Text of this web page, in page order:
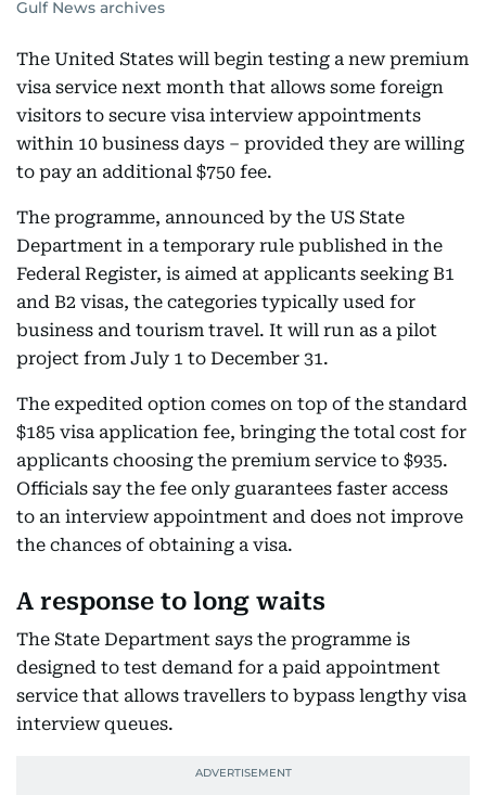
Gulf News archives
The United States will begin testing a new premium
visa service next month that allows some foreign
visitors to secure visa interview appointments
within 10 business days – provided they are willing
to pay an additional $750 fee.
The programme, announced by the US State
Department in a temporary rule published in the
Federal Register, is aimed at applicants seeking B1
and B2 visas, the categories typically used for
business and tourism travel. It will run as a pilot
project from July 1 to December 31.
The expedited option comes on top of the standard
$185 visa application fee, bringing the total cost for
applicants choosing the premium service to $935.
Officials say the fee only guarantees faster access
to an interview appointment and does not improve
the chances of obtaining a visa.
A response to long waits
The State Department says the programme is
designed to test demand for a paid appointment
service that allows travellers to bypass lengthy visa
interview queues.